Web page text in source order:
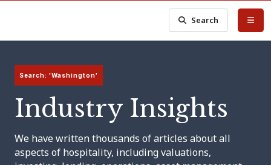
Search
Search: 'Washington'
Industry Insights
We have written thousands of articles about all
aspects of hospitality, including valuations,